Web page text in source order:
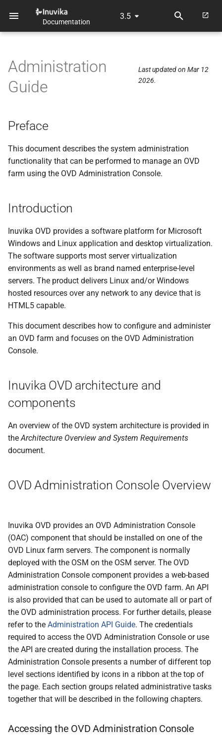
Documentation
3.5
T
p
e
o
t
a
t
s
e
a
r
c
i
n
Administration
Guide
Last updated on Mar 12
2026.
Preface
This document describes the system administration
functionality that can be performed to manage an OVD
farm using the OVD Administration Console.
Introduction
Inuvika OVD provides a software platform for Microsoft
Windows and Linux application and desktop virtualization.
The software supports most server virtualization
environments as well as brand named enterprise-level
servers. The product delivers Linux and/or Windows
hosted resources over any network to any device that is
HTML5 capable.
This document describes how to configure and administer
an OVD farm and focuses on the OVD Administration
Console.
Inuvika OVD architecture and
components
An overview of the OVD system architecture is provided in
theArchitecture Overview and System Requirements
document.
OVD Administration Console Overview
Inuvika OVD provides an OVD Administration Console
(OAC) component that should be installed on one of the
OVD Linux farm servers. The component is normally
deployed with the OSM on the OSM server. The OVD
Administration Console component provides a web-based
administration console to configure the OVD farm. An API
is also provided that can be used to automate all or part of
the OVD administration process. For further details, please
refer to the Administration API Guide. The credentials
required to access the OVD Administration Console or use
the API are created during the installation process. The
Administration Console presents a number of different top
level sections identified by icons in a ribbon at the top of
the page. Each section groups related administrative tasks
together that will be described in the following chapters.
Accessing the OVD Administration Console